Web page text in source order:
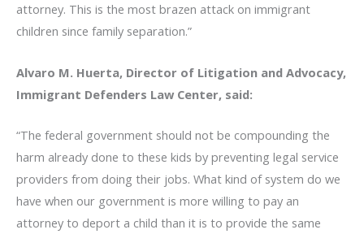
attorney. This is the most brazen attack on immigrant
children since family separation.”
Alvaro M. Huerta, Director of Litigation and Advocacy,
Immigrant Defenders Law Center, said:
“The federal government should not be compounding the
harm already done to these kids by preventing legal service
providers from doing their jobs. What kind of system do we
have when our government is more willing to pay an
attorney to deport a child than it is to provide the same